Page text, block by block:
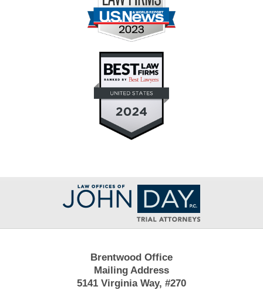
Contact
Information
Brentwood Office
Mailing Address
5141 Virginia Way, #270